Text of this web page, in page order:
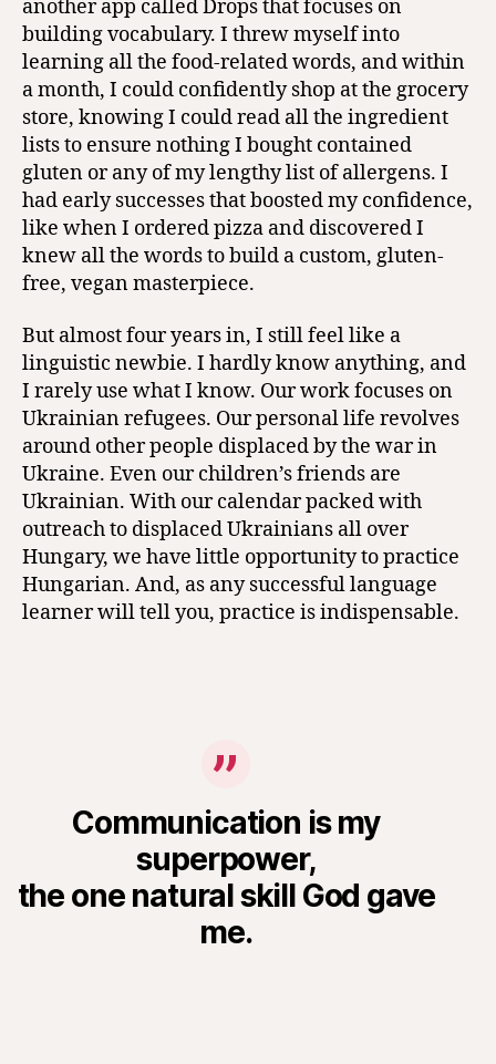
another app called Drops that focuses on
building vocabulary. I threw myself into
learning all the food-related words, and within
a month, I could confidently shop at the grocery
store, knowing I could read all the ingredient
lists to ensure nothing I bought contained
gluten or any of my lengthy list of allergens. I
had early successes that boosted my confidence,
like when I ordered pizza and discovered I
knew all the words to build a custom, gluten-
free, vegan masterpiece.
But almost four years in, I still feel like a
linguistic newbie. I hardly know anything, and
I rarely use what I know. Our work focuses on
Ukrainian refugees. Our personal life revolves
around other people displaced by the war in
Ukraine. Even our children’s friends are
Ukrainian. With our calendar packed with
outreach to displaced Ukrainians all over
Hungary, we have little opportunity to practice
Hungarian. And, as any successful language
learner will tell you, practice is indispensable.
Communication is my
superpower,
the one natural skill God gave
me.